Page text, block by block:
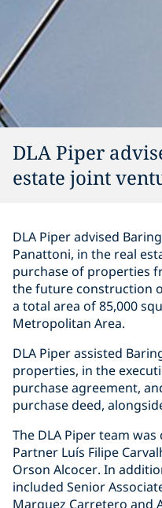
DLA Piper
estate joint
DLA Piper advised
Panattoni, in the real
purchase of properties
the future construction
a total area of 85,000
Metropolitan Area.
DLA Piper assisted
properties, in the
purchase agreement,
purchase deed,
The DLA Piper team
Partner Luís Filipe
Orson Alcocer. In
included Senior
Marquez Carretero and